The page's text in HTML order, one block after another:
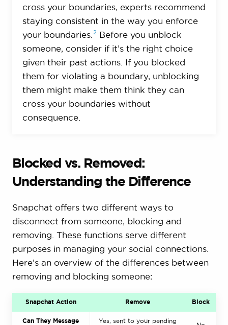
cross your boundaries, experts recommend
staying consistent in the way you enforce
your boundaries. 2 Before you unblock
someone, consider if it’s the right choice
given their past actions. If you blocked
them for violating a boundary, unblocking
them might make them think they can
cross your boundaries without
consequence.
Blocked vs. Removed:
Understanding the Difference
Snapchat offers two different ways to
disconnect from someone, blocking and
removing. These functions serve different
purposes in managing your social connections.
Here’s an overview of the differences between
removing and blocking someone:
Snapchat Action Remove Block
Can They Message Yes, sent to your pending